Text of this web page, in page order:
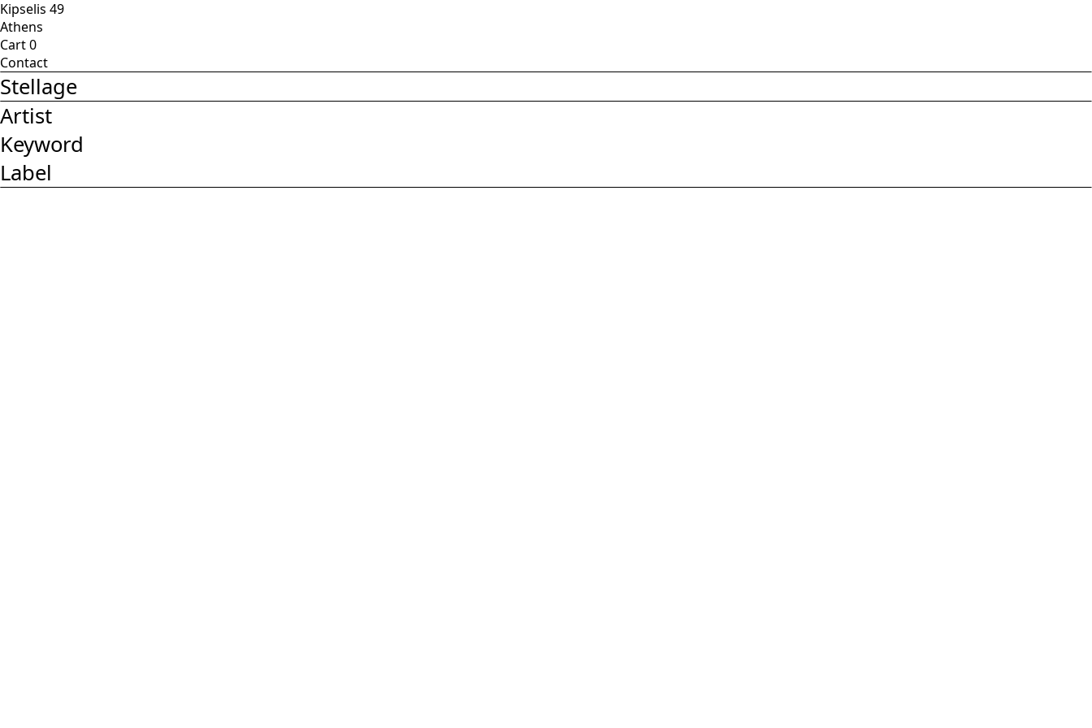
Kipselis 49
Athens
Cart0
Contact
Stellage
Artist
Keyword
Label